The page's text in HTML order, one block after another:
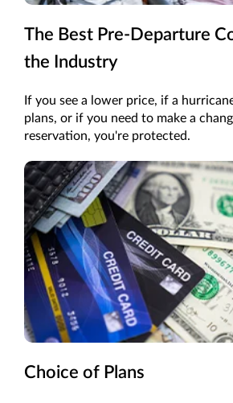
The Best Pre-Departure
the Industry
If you see a lower price, if a
plans, or if you need to make a
reservation, you're protected.
Choice of Plans